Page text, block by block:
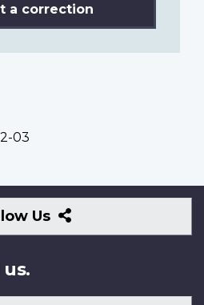
a correction
03
Us
Follow
Us